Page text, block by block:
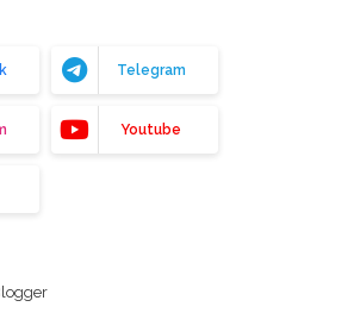
Telegram
Youtube